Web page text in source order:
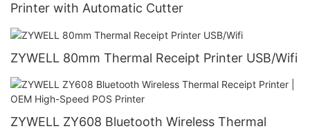
Printer with Automatic Cutter
ZYWELL 80mm Thermal Receipt Printer USB/Wifi
ZYWELL ZY608 Bluetooth Wireless Thermal